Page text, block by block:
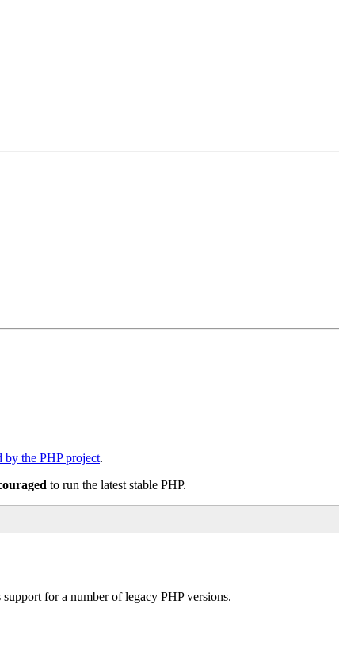
the PHP project.
to run the latest stable PHP.
for a number of legacy PHP versions.